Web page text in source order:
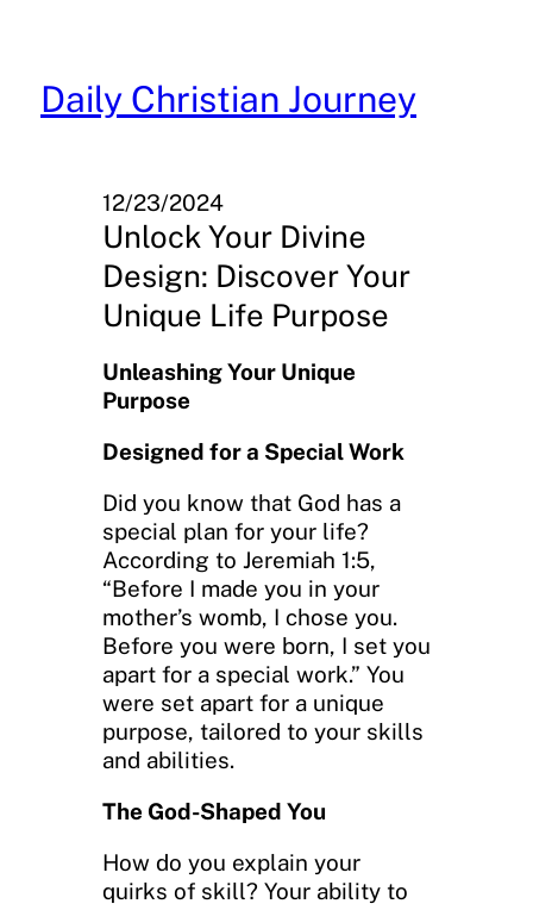
content
Daily Christian Journey
12/23/2024
Unlock Your Divine
Design: Discover Your
Unique Life Purpose
Unleashing Your Unique
Purpose
Designed for a Special Work
Did you know that God has a
special plan for your life?
According to Jeremiah 1:5,
“Before I made you in your
mother’s womb, I chose you.
Before you were born, I set you
apart for a special work.” You
were set apart for a unique
purpose, tailored to your skills
and abilities.
The God-Shaped You
How do you explain your
quirks of skill? Your ability to